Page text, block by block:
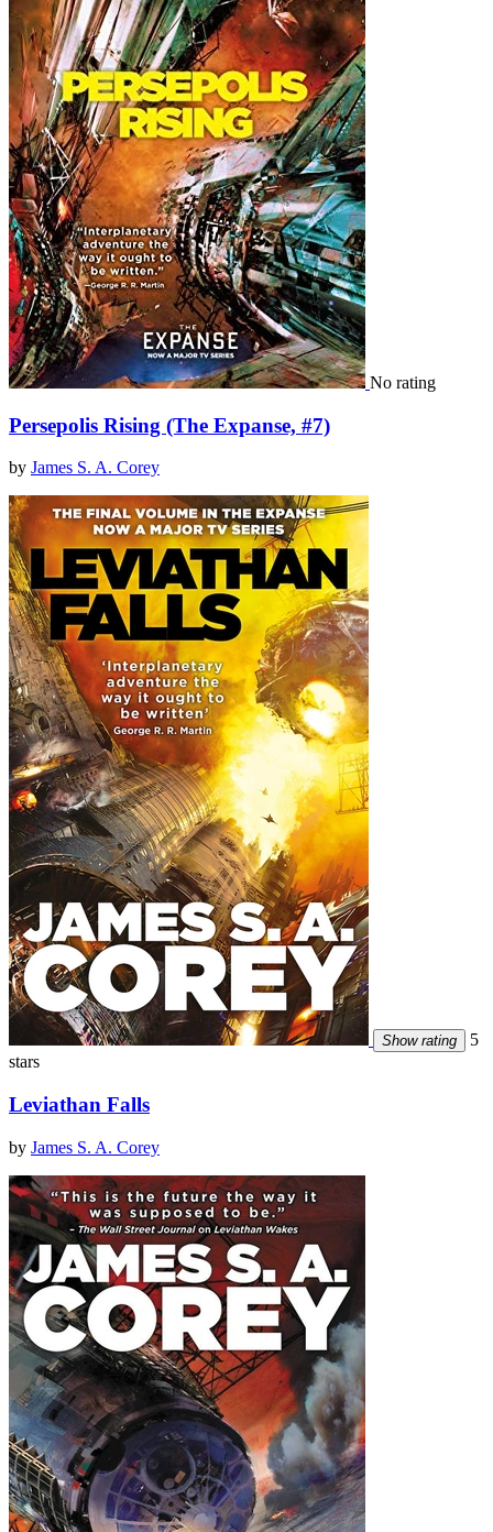
No rating
Persepolis Rising (The Expanse, #7)
by James S. A. Corey
Show rating
5
stars
Leviathan Falls
by James S. A. Corey